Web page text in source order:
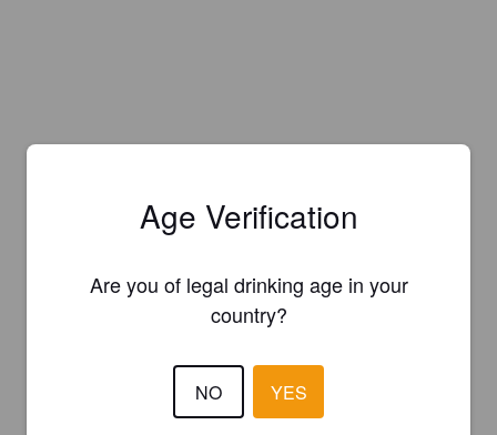
Age Verification
Are you of legal drinking age in your
country?
NO YES